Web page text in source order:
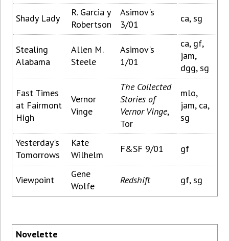
Shady Lady
R. Garcia y
Robertson
Asimov's
3/01
ca, sg
Stealing
Alabama
Allen M.
Steele
Asimov's
1/01
ca, gf,
jam,
dgg, sg
Fast Times
at Fairmont
High
Vernor
Vinge
The Collected
Stories of
Vernor Vinge,
Tor
mlo,
jam, ca,
sg
Yesterday's
Tomorrows
Kate
Wilhelm
F&SF 9/01 gf
Viewpoint
Gene
Wolfe
Redshift gf, sg
Novelette